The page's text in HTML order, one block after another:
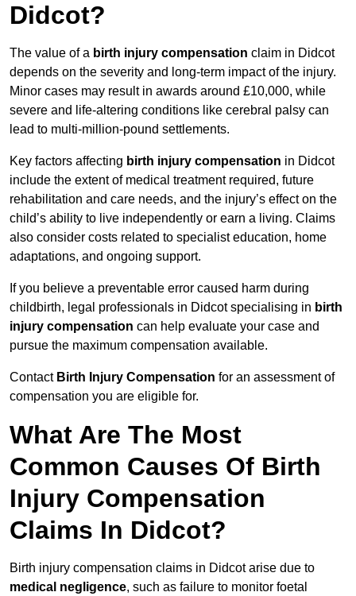
Didcot?
The value of a birth injury compensation claim in Didcot
depends on the severity and long-term impact of the injury.
Minor cases may result in awards around £10,000, while
severe and life-altering conditions like cerebral palsy can
lead to multi-million-pound settlements.
Key factors affecting birth injury compensation in Didcot
include the extent of medical treatment required, future
rehabilitation and care needs, and the injury’s effect on the
child’s ability to live independently or earn a living. Claims
also consider costs related to specialist education, home
adaptations, and ongoing support.
If you believe a preventable error caused harm during
childbirth, legal professionals in Didcot specialising in birth
injury compensation can help evaluate your case and
pursue the maximum compensation available.
Contact Birth Injury Compensation for an assessment of
compensation you are eligible for.
What Are The Most
Common Causes Of Birth
Injury Compensation
Claims In Didcot?
Birth injury compensation claims in Didcot arise due to
medical negligence, such as failure to monitor foetal